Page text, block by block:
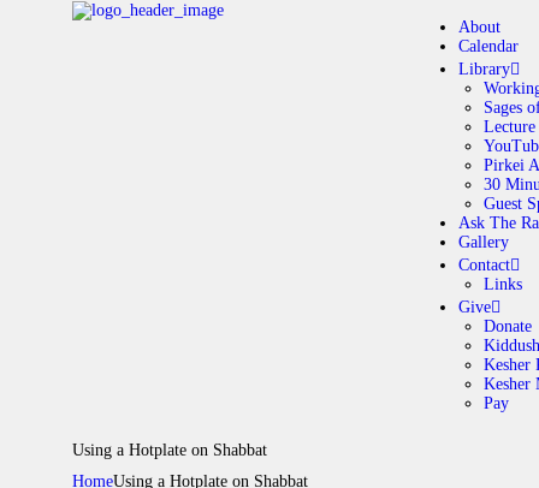
About
Calendar
Library
Sages
Lecture
Pirkei
30
Guest
Ask The
Gallery
Contact
Links
Give
Donate
Kiddush
Kesher
Kesher
Pay
Using a Hotplate on Shabbat
HomeUsing a Hotplate on Shabbat